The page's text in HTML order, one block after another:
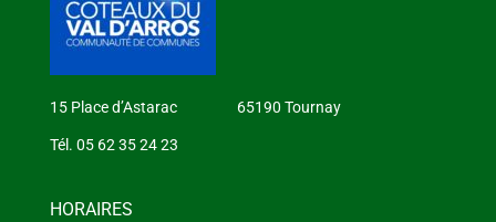
15 Place d’Astarac 65190 Tournay
Tél. 05 62 35 24 23
HORAIRES